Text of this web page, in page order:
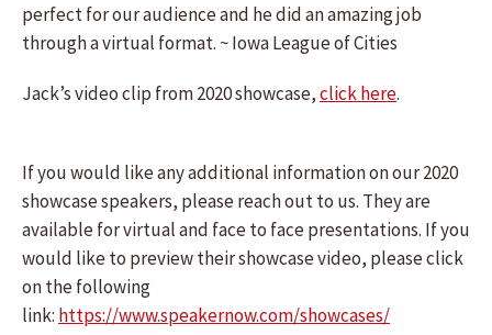
perfect for our audience and he did an amazing job
through a virtual format. ~ Iowa League of Cities
Jack’s video clip from 2020 showcase,click here.
If you would like any additional information on our 2020
showcase speakers, please reach out to us. They are
available for virtual and face to face presentations. If you
would like to preview their showcase video, please click
on the following
link: https://www.speakernow.com/showcases/